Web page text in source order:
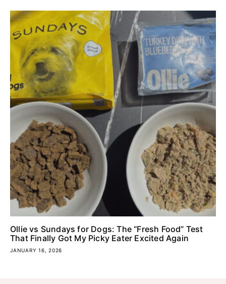
Ollie vs Sundays for Dogs: The “Fresh Food” Test
That Finally Got My Picky Eater Excited Again
JANUARY 16, 2026